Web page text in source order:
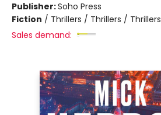
Publisher:Soho Press
Fiction / Thrillers / Thrillers / Thrillers
Sales demand: